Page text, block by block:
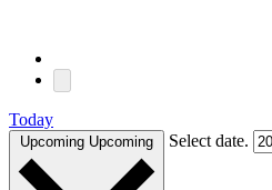
Today
Upcoming Upcoming Select date.